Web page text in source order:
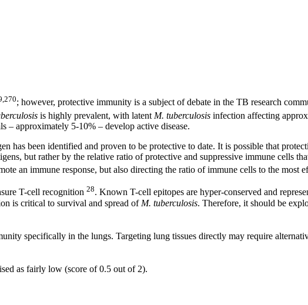
; however, protective immunity is a subject of debate in the TB research
is highly prevalent, with latent M. tuberculosis infection affecting
– approximately 5-10% – develop active disease.
has been identified and proven to be protective to date. It is possible that
but rather by the relative ratio of protective and suppressive immune cells
an immune response, but also directing the ratio of immune cells to the most
T-cell recognition 28. Known T-cell epitopes are hyper-conserved and
is critical to survival and spread of M. tuberculosis. Therefore, it should be
specifically in the lungs. Targeting lung tissues directly may require
as fairly low (score of 0.5 out of 2).